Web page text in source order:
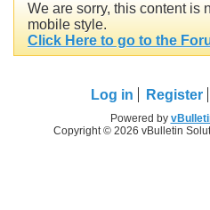
We are sorry, this content is
mobile style.
Click Here to go to the
Log in Register
Powered by
Copyright © 2026 vBulletin